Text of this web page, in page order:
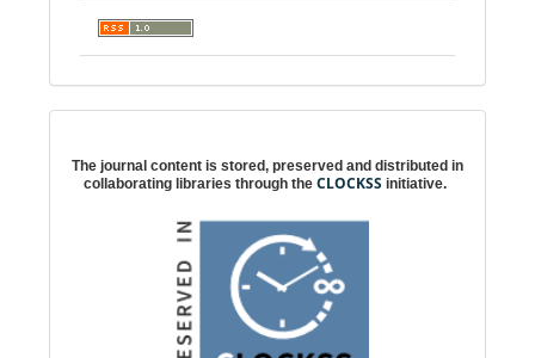
The journal content is stored, preserved and distributed in
collaborating libraries through the CLOCKSS initiative.